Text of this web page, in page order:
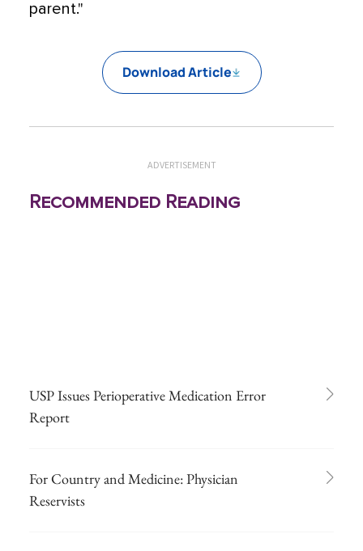
parent."
Download Article
ADVERTISEMENT
Recommended Reading
USP Issues Perioperative Medication Error
Report
For Country and Medicine: Physician
Reservists